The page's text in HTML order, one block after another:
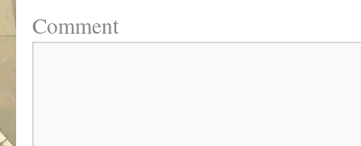
Comment